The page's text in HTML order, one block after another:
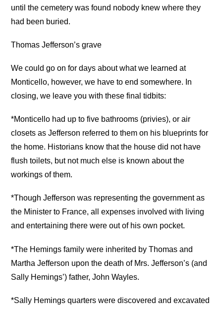
until the cemetery was found nobody knew where they
had been buried.
Thomas Jefferson’s grave
We could go on for days about what we learned at
Monticello, however, we have to end somewhere. In
closing, we leave you with these final tidbits:
*Monticello had up to five bathrooms (privies), or air
closets as Jefferson referred to them on his blueprints for
the home. Historians know that the house did not have
flush toilets, but not much else is known about the
workings of them.
*Though Jefferson was representing the government as
the Minister to France, all expenses involved with living
and entertaining there were out of his own pocket.
*The Hemings family were inherited by Thomas and
Martha Jefferson upon the death of Mrs. Jefferson’s (and
Sally Hemings’) father, John Wayles.
*Sally Hemings quarters were discovered and excavated